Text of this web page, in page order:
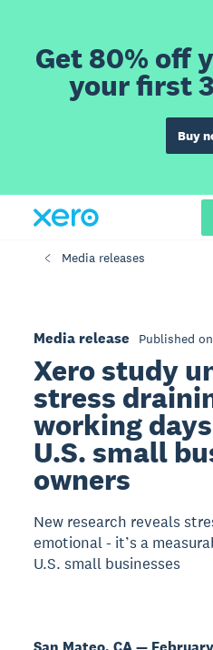
Get 80% off
your first
Buy
Media releases
Media release Published
Xero study
stress
working
U.S. small
owners
New research reveals
emotional - it’s a
U.S. small businesses